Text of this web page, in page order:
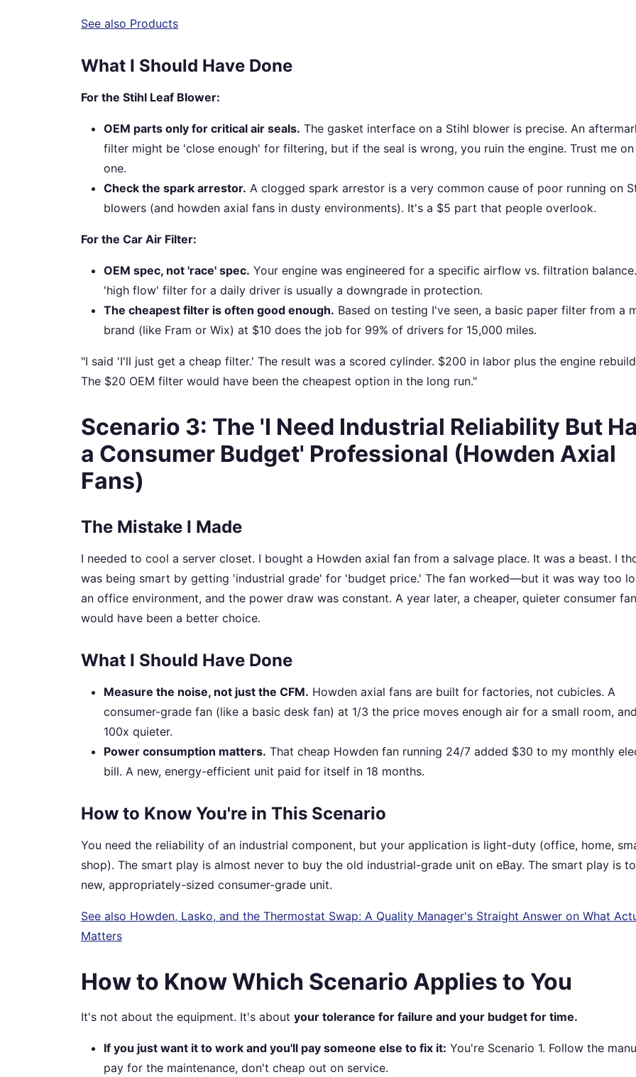
See also Products
What I Should Have Done
For the Stihl Leaf Blower:
OEM parts only for critical air seals. The gasket interface on a Stihl blower is precise. An
filter might be 'close enough' for filtering, but if the seal is wrong, you ruin the engine. Trust me
one.
Check the spark arrestor. A clogged spark arrestor is a very common cause of poor running on
blowers (and howden axial fans in dusty environments). It's a $5 part that people overlook.
For the Car Air Filter:
OEM spec, not 'race' spec. Your engine was engineered for a specific airflow vs. filtration
'high flow' filter for a daily driver is usually a downgrade in protection.
The cheapest filter is often good enough. Based on testing I've seen, a basic paper filter from a
brand (like Fram or Wix) at $10 does the job for 99% of drivers for 15,000 miles.
"I said 'I'll just get a cheap filter.' The result was a scored cylinder. $200 in labor plus the engine
The $20 OEM filter would have been the cheapest option in the long run."
Scenario 3: The 'I Need Industrial Reliability But
a Consumer Budget' Professional (Howden Axial
Fans)
The Mistake I Made
I needed to cool a server closet. I bought a Howden axial fan from a salvage place. It was a beast. I
was being smart by getting 'industrial grade' for 'budget price.' The fan worked—but it was way too
an office environment, and the power draw was constant. A year later, a cheaper, quieter consumer fan
would have been a better choice.
What I Should Have Done
Measure the noise, not just the CFM. Howden axial fans are built for factories, not cubicles. A
consumer-grade fan (like a basic desk fan) at 1/3 the price moves enough air for a small room,
100x quieter.
Power consumption matters. That cheap Howden fan running 24/7 added $30 to my monthly
bill. A new, energy-efficient unit paid for itself in 18 months.
How to Know You're in This Scenario
You need the reliability of an industrial component, but your application is light-duty (office, home,
shop). The smart play is almost never to buy the old industrial-grade unit on eBay. The smart play is
new, appropriately-sized consumer-grade unit.
See also Howden, Lasko, and the Thermostat Swap: A Quality Manager's Straight Answer on What
Matters
How to Know Which Scenario Applies to You
It's not about the equipment. It's about your tolerance for failure and your budget for time.
If you just want it to work and you'll pay someone else to fix it: You're Scenario 1. Follow the
pay for the maintenance, don't cheap out on service.